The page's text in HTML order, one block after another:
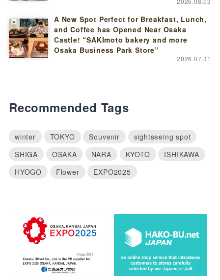
A New Spot Perfect for Breakfast, Lunch,
and Coffee has Opened Near Osaka
Castle! “SAKImoto bakery and more
Osaka Business Park Store”
2026.07.31
Recommended Tags
winter TOKYO Souvenir
sightseeing spot
SHIGA
OSAKA NARA KYOTO
ISHIKAWA
HYOGO
Flower EXPO2025